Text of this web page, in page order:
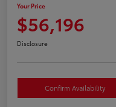
Your Price
$56,196
Disclosure
Confirm Availability